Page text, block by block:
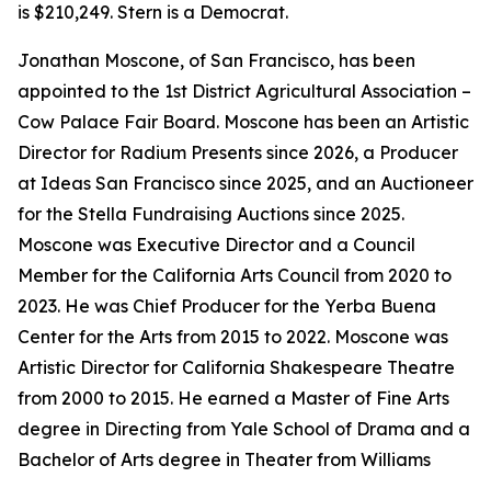
is $210,249. Stern is a Democrat.
Jonathan Moscone, of San Francisco, has been
appointed to the 1st District Agricultural Association –
Cow Palace Fair Board. Moscone has been an Artistic
Director for Radium Presents since 2026, a Producer
at Ideas San Francisco since 2025, and an Auctioneer
for the Stella Fundraising Auctions since 2025.
Moscone was Executive Director and a Council
Member for the California Arts Council from 2020 to
2023. He was Chief Producer for the Yerba Buena
Center for the Arts from 2015 to 2022. Moscone was
Artistic Director for California Shakespeare Theatre
from 2000 to 2015. He earned a Master of Fine Arts
degree in Directing from Yale School of Drama and a
Bachelor of Arts degree in Theater from Williams